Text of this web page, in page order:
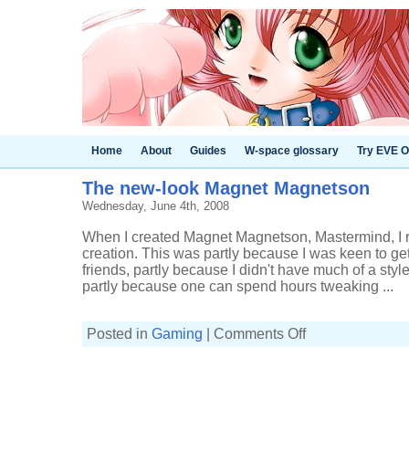
Home About Guides W-space glossary Try EVE
The new-look Magnet Magnetson
Wednesday, June 4th, 2008
When I created Magnet Magnetson, Mastermind, I
creation. This was partly because I was keen to
friends, partly because I didn't have much of a
partly because one can spend hours tweaking ...
Posted in Gaming Comments Offon